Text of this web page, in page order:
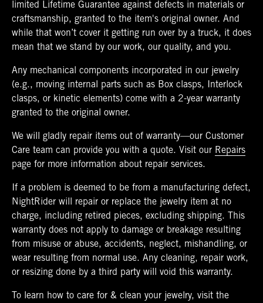
limited Lifetime Guarantee against defects in materials or
craftsmanship, granted to the item's original owner. And
while that won’t cover it getting run over by a truck, it does
mean that we stand by our work, our quality, and you.
Any mechanical components incorporated in our jewelry
(e.g., moving internal parts such as Box clasps, Interlock
clasps, or kinetic elements) come with a 2-year warranty
granted to the original owner.
We will gladly repair items out of warranty—our Customer
Care team can provide you with a quote. Visit our Repairs
page for more information about repair services.
If a problem is deemed to be from a manufacturing defect,
NightRider will repair or replace the jewelry item at no
charge, including retired pieces, excluding shipping. This
warranty does not apply to damage or breakage resulting
from misuse or abuse, accidents, neglect, mishandling, or
wear resulting from normal use. Any cleaning, repair work,
or resizing done by a third party will void this warranty.
To learn how to care for & clean your jewelry, visit the